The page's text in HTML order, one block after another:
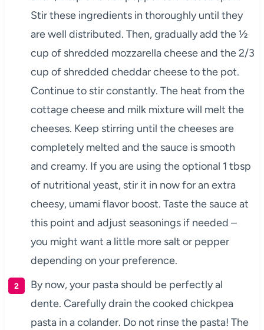
Stir these ingredients in thoroughly until they
are well distributed. Then, gradually add the ½
cup of shredded mozzarella cheese and the 2/3
cup of shredded cheddar cheese to the pot.
Continue to stir constantly. The heat from the
cottage cheese and milk mixture will melt the
cheeses. Keep stirring until the cheeses are
completely melted and the sauce is smooth
and creamy. If you are using the optional 1 tbsp
of nutritional yeast, stir it in now for an extra
cheesy, umami flavor boost. Taste the sauce at
this point and adjust seasonings if needed –
you might want a little more salt or pepper
depending on your preference.
By now, your pasta should be perfectly al
dente. Carefully drain the cooked chickpea
pasta in a colander. Do not rinse the pasta! The